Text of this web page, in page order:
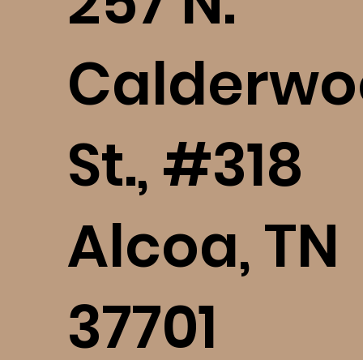
St., #318
Alcoa, TN
37701